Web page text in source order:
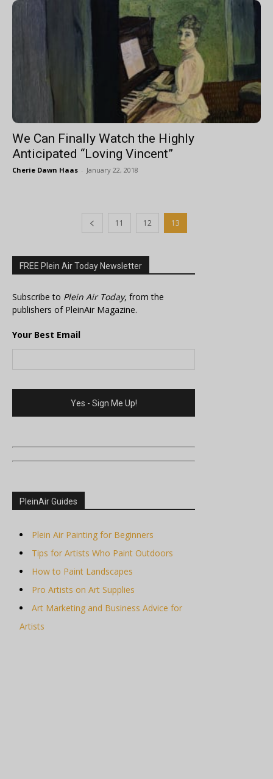
We Can Finally Watch the Highly
Anticipated “Loving Vincent”
Cherie Dawn Haas - January 22, 2018
11 12 13
FREE Plein Air Today Newsletter
Subscribe to Plein Air Today, from the
publishers of PleinAir Magazine.
Your Best Email
PleinAir Guides
Plein Air Painting for Beginners
Tips for Artists Who Paint Outdoors
How to Paint Landscapes
Pro Artists on Art Supplies
Art Marketing and Business Advice for
Artists